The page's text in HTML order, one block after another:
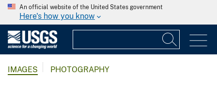
An official website of the United States government
Here's how you know
IMAGES PHOTOGRAPHY